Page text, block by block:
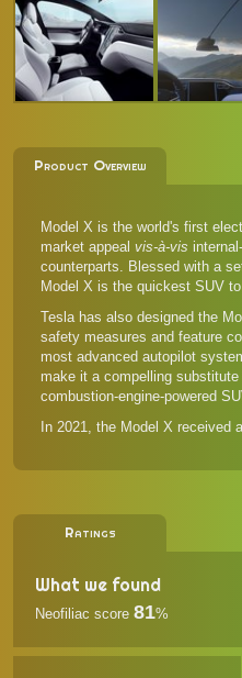
Product Overview
Model X is the world's first
market appeal vis-à-vis
counterparts. Blessed with a
Model X is the quickest SUV
Tesla has also designed the
safety measures and feature
most advanced autopilot
make it a compelling
combustion-engine-powered
In 2021, the Model X received
Ratings
What we found
Neofiliac score 81%